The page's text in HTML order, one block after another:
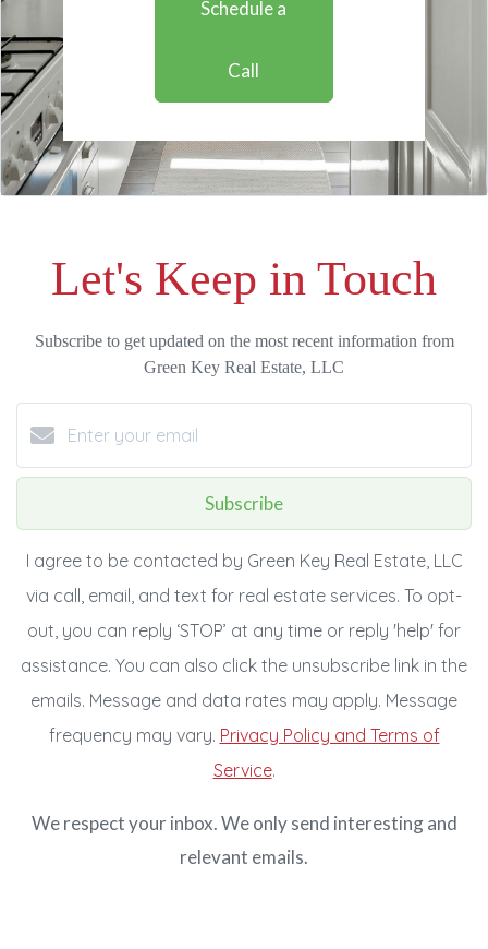
Schedule a
Call
Let's Keep in Touch
Subscribe to get updated on the most recent information from
Green Key Real Estate, LLC
Subscribe
I agree to be contacted by Green Key Real Estate, LLC
via call, email, and text for real estate services. To opt-
out, you can reply ‘STOP’ at any time or reply 'help' for
assistance. You can also click the unsubscribe link in the
emails. Message and data rates may apply. Message
frequency may vary. Privacy Policy and Terms of
Service.
We respect your inbox. We only send interesting and
relevant emails.